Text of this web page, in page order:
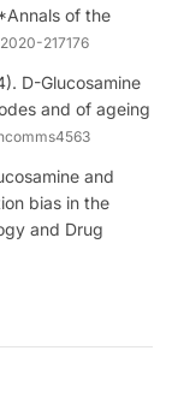
of the
217176
D-Glucosamine
and of ageing
and
bias in the
and Drug